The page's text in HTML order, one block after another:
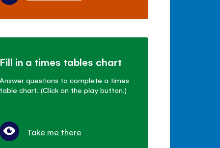
in a times tables chart
questions to complete a times
chart. (Click on the play button.)
Take me there